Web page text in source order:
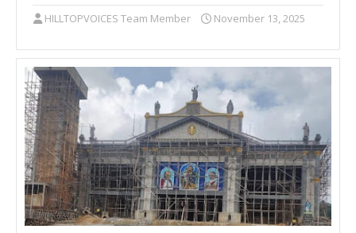
HILLTOPVOICES Team Member November 13, 2025